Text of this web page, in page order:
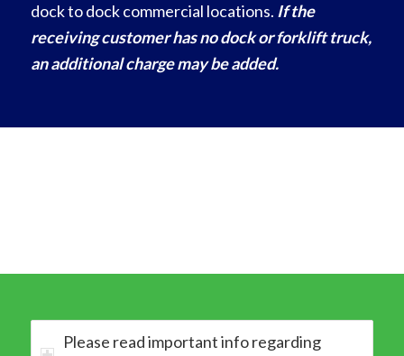
dock to dock commercial locations. If the
receiving customer has no dock or forklift truck,
an additional charge may be added.
Please read important info regarding